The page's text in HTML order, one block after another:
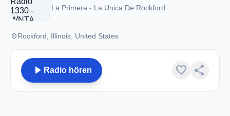
La Primera - La Unica De Rockford
placeRockford, Illinois, United States
play_arrow Radio hören favorite share